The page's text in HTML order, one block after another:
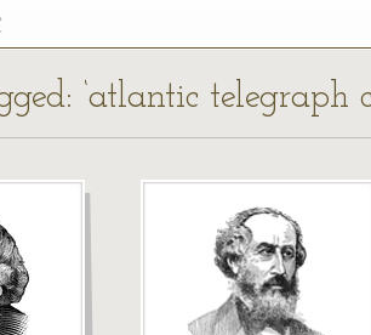
‘atlantic telegraph